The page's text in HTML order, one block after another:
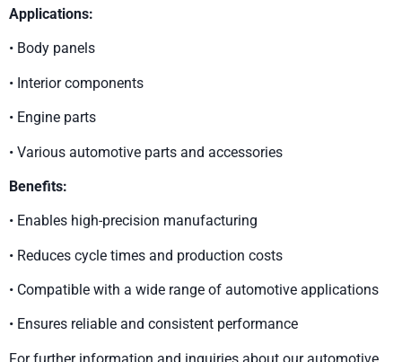
Applications:
• Body panels
• Interior components
• Engine parts
• Various automotive parts and accessories
Benefits:
• Enables high-precision manufacturing
• Reduces cycle times and production costs
• Compatible with a wide range of automotive applications
• Ensures reliable and consistent performance